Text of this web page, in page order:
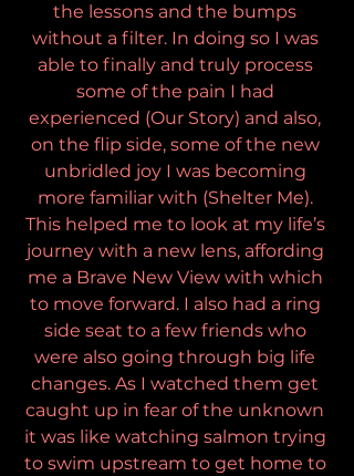
the lessons and the bumps
without a filter. In doing so I was
able to finally and truly process
some of the pain I had
experienced (Our Story) and also,
on the flip side, some of the new
unbridled joy I was becoming
more familiar with (Shelter Me).
This helped me to look at my life’s
journey with a new lens, affording
me a Brave New View with which
to move forward. I also had a ring
side seat to a few friends who
were also going through big life
changes. As I watched them get
caught up in fear of the unknown
it was like watching salmon trying
to swim upstream to get home to